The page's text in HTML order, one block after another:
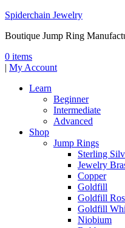
Spiderchain Jewelry
Boutique Jump Ring
0 items
| My Account
Learn
Beginner
Intermediate
Advanced
Shop
Jump Rings
Sterling
Jewelry
Copper
Goldfill
Goldfill
Goldfill
Niobium